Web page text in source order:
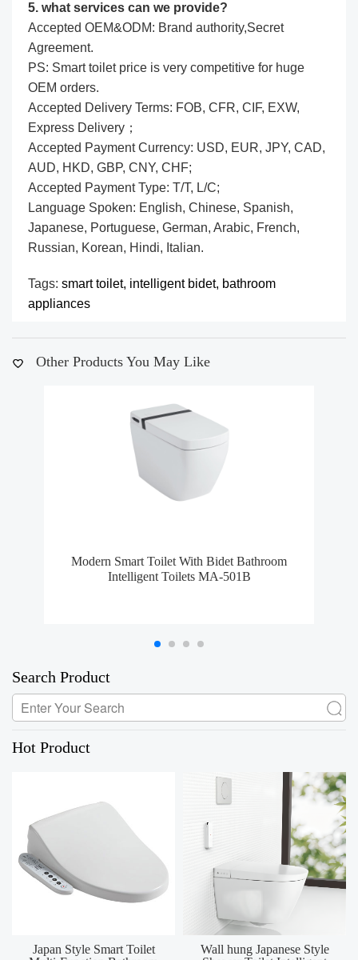
5. what services can we provide?
Accepted OEM&ODM: Brand authority,Secret
Agreement.
PS: Smart toilet price is very competitive for huge
OEM orders.
Accepted Delivery Terms: FOB, CFR, CIF, EXW,
Express Delivery；
Accepted Payment Currency: USD, EUR, JPY, CAD,
AUD, HKD, GBP, CNY, CHF;
Accepted Payment Type: T/T, L/C;
Language Spoken: English, Chinese, Spanish,
Japanese, Portuguese, German, Arabic, French,
Russian, Korean, Hindi, Italian.
Tags: smart toilet, intelligent bidet, bathroom
appliances
Other Products You May Like
Modern Smart Toilet With Bidet Bathroom
Intelligent Toilets MA-501B
Search Product
Hot Product
Japan Style Smart Toilet
Wall hung Japanese Style